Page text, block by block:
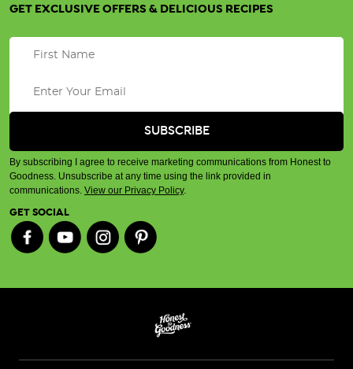
GET EXCLUSIVE OFFERS & DELICIOUS RECIPES
By subscribing I agree to receive marketing communications from Honest to
Goodness. Unsubscribe at any time using the link provided in
communications. View our Privacy Policy.
GET SOCIAL